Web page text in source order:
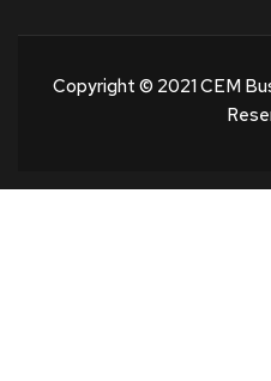
Copyright © 2021 CEM